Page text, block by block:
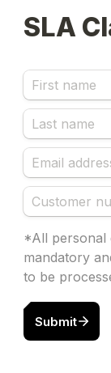
SLA
*All personal
mandatory
to be
Submit